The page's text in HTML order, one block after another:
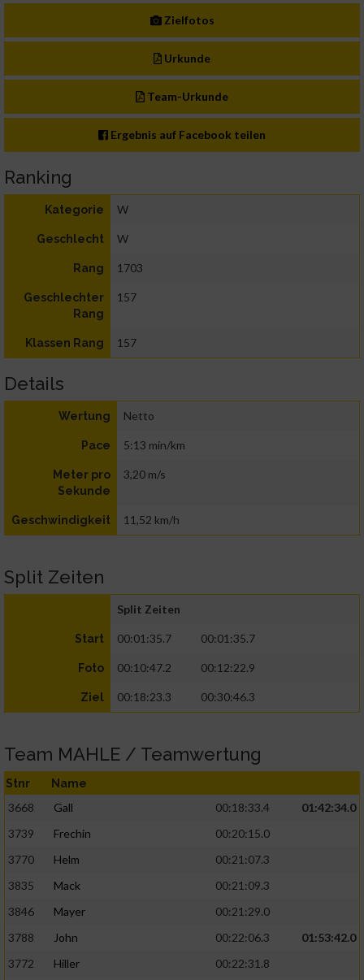
Zielfotos
Urkunde
Team-Urkunde
Ergebnis auf Facebook teilen
Ranking
Kategorie W
Geschlecht W
Rang 1703
Geschlechter
Rang
157
Klassen Rang 157
Details
Wertung Netto
Pace 5:13 min/km
Meter pro
Sekunde
3,20 m/s
Geschwindigkeit 11,52 km/h
Split Zeiten
Split Zeiten
Start 00:01:35.7 00:01:35.7
Foto 00:10:47.2 00:12:22.9
Ziel 00:18:23.3 00:30:46.3
Team MAHLE / Teamwertung
Stnr Name
3668 Gall 00:18:33.4
01:42:34.0
3739
Frechin
00:20:15.0
3770
Helm
00:21:07.3
3835
Mack
00:21:09.3
3846
Mayer
00:21:29.0
3788
John 00:22:06.3
01:53:42.0
3772
Hiller
00:22:31.8